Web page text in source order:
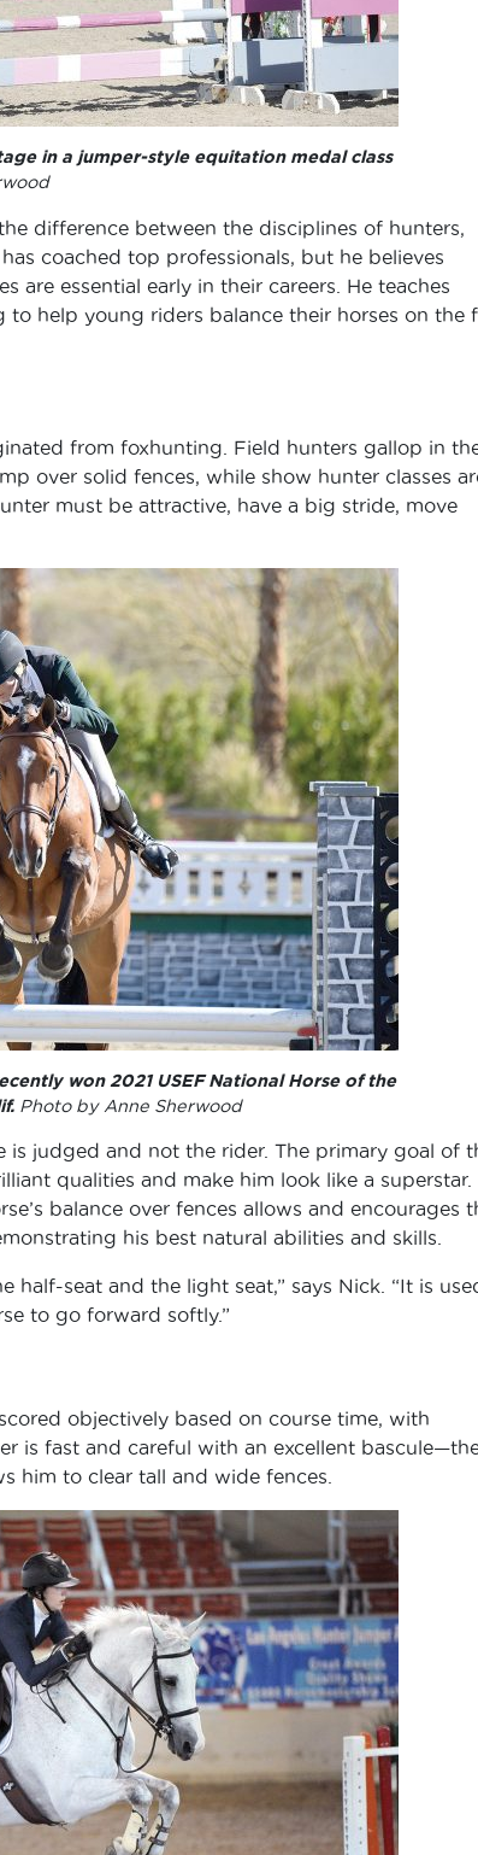
in a jumper-style equitation medal class
difference between the disciplines of hunters,
coached top professionals, but he believes
are essential early in their careers. He teaches
help young riders balance their horses on the
from foxhunting. Field hunters gallop in
over solid fences, while show hunter classes
must be attractive, have a big stride, move
won 2021 USEF National Horse of the
Photo by Anne Sherwood
is judged and not the rider. The primary goal of
qualities and make him look like a superstar.
balance over fences allows and encourages
his best natural abilities and skills.
half-seat and the light seat,” says Nick. “It is
to go forward softly.”
objectively based on course time, with
is fast and careful with an excellent
him to clear tall and wide fences.